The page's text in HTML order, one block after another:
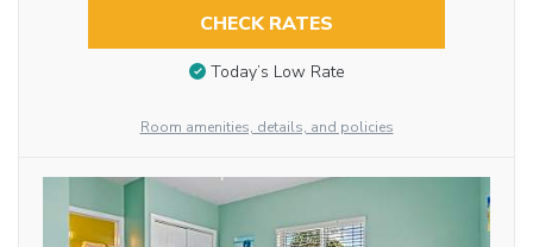
CHECK RATES
Today’s Low Rate
Room amenities, details, and policies